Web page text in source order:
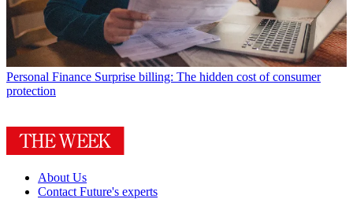
Personal Finance Surprise billing: The hidden cost of consumer
protection
About Us
Contact Future's experts